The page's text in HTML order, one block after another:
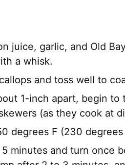
juice, garlic, and Old
a whisk.
and toss well to
1-inch apart, begin to
(as they cook at
degrees F (230 degrees
minutes and turn once